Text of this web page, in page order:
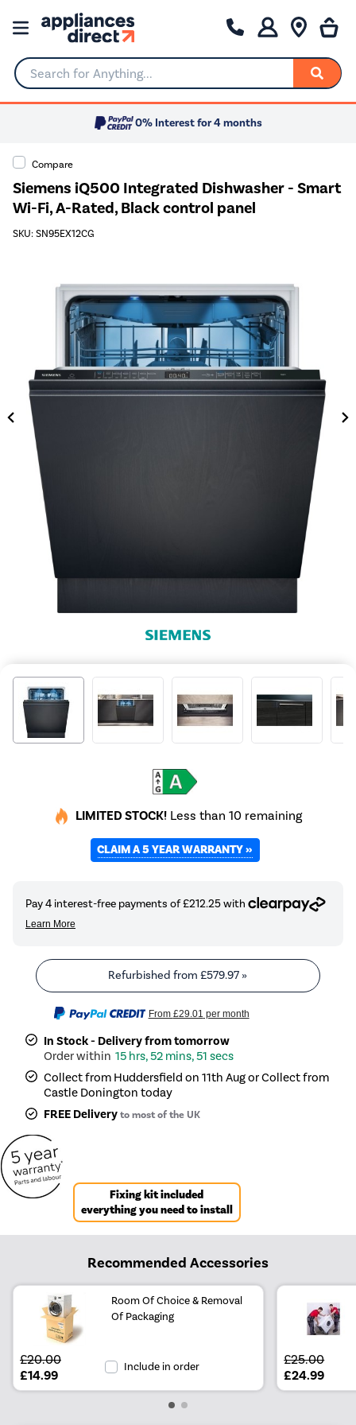
Search for Anything...
0% Interest for 4 months
Compare
Siemens iQ500 Integrated Dishwasher - Smart
Wi-Fi, A-Rated, Black control panel
SKU: SN95EX12CG
LIMITED STOCK! Less than 10 remaining
CLAIM A 5 YEAR WARRANTY »
Refurbished from£579.97 »
From £29.01 per month
In Stock - Delivery from tomorrow
15 hrs, 52 mins, 50 secs
Collect from Huddersfield on 11th Aug or Collect from
Castle Donington today
FREE Deliveryto most of the UK
Fixing kit included
everything you need to install
Recommended Accessories
Room Of Choice & Removal
Of Packaging
£20.00
£14.99
Include in order £25.00
£24.99